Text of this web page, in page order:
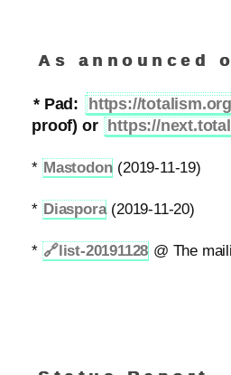
As announced
* Pad: https://
proof) or https://
* Mastodon (2019-11-19)
* Diaspora(2019-11-20)
* 🔗list-20191128 @ The